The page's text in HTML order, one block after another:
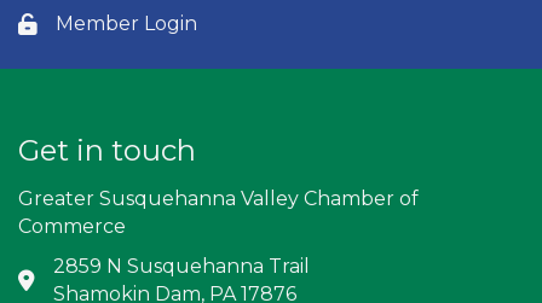
Lock icon
Member Login
Get in touch
Greater Susquehanna Valley Chamber of
Commerce
Address & Map
2859 N Susquehanna Trail
Shamokin Dam, PA 17876